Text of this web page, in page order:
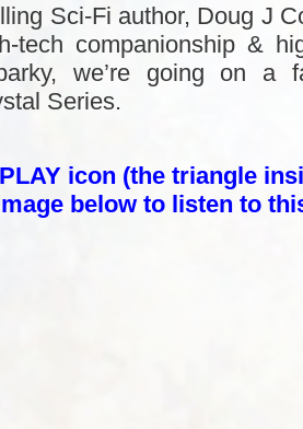
Sci-Fi author, Doug J
tech companionship &
we’re going on a
Series.
icon (the triangle
below to listen to